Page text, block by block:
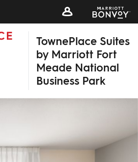
TownePlace Suites
by Marriott Fort
Meade National
Business Park